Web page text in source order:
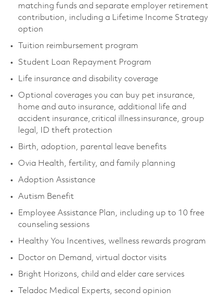
matching funds and separate employer retirement
contribution, including a Lifetime Income Strategy
option
Tuition reimbursement program
Student Loan Repayment Program
Life insurance and disability coverage
Optional coverages you can buy pet insurance,
home and auto insurance, additional life and
accident insurance, critical illness insurance, group
legal, ID theft protection
Birth, adoption, parental leave benefits
Ovia Health, fertility, and family planning
Adoption Assistance
Autism Benefit
Employee Assistance Plan, including up to 10 free
counseling sessions
Healthy You Incentives, wellness rewards program
Doctor on Demand, virtual doctor visits
Bright Horizons, child and elder care services
Teladoc Medical Experts, second opinion